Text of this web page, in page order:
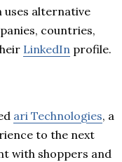
alternative
countries,
LinkedIn profile.
ari Technologies, a
to the next
with shoppers and